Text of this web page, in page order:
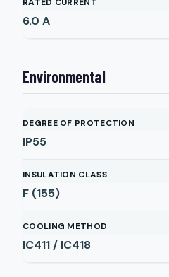
6.0 A
Environmental
DEGREE OF PROTECTION
IP55
INSULATION CLASS
F (155)
COOLING METHOD
IC411 / IC418